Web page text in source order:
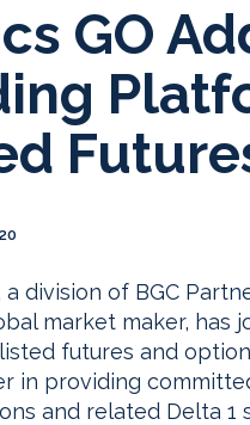
GO
a division of BGC
market maker,
futures and
in providing
and related Delta